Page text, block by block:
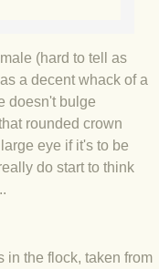
Melandippa
Nice light
Hoomz
I'm all ears
(hard to tell as
a decent whack of a
doesn't bulge
rounded crown
eye if it's to be
do start to think
in the flock, taken from